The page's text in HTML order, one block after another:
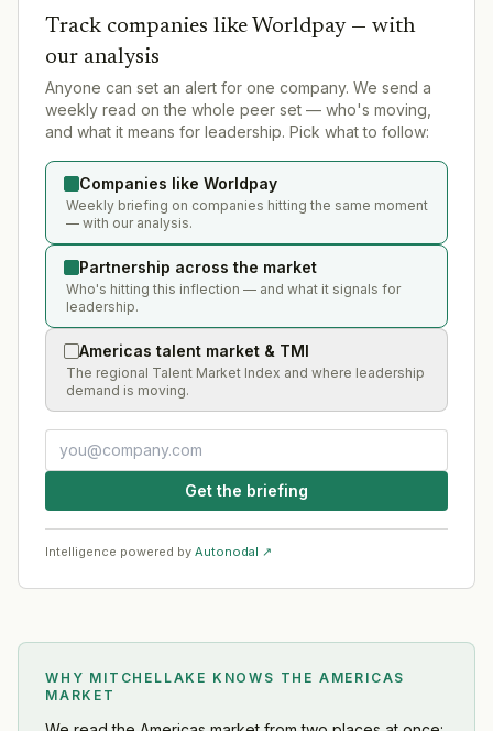
Track companies like Worldpay— with
our analysis
Anyone can set an alert for one company. We send a
weekly read on the whole peer set — who's moving,
and what it means for leadership. Pick what to follow:
Companies like Worldpay
Weekly briefing on companies hitting the same moment
— with our analysis.
Partnership across the market
Who's hitting this inflection — and what it signals for
leadership.
Americas talent market & TMI
The regional Talent Market Index and where leadership
demand is moving.
Get the briefing
Intelligence powered by Autonodal ↗
WHY MITCHELLAKE KNOWS THE AMERICAS
MARKET